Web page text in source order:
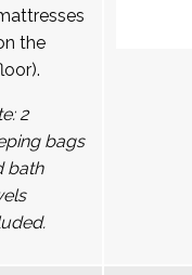
the
2
bags
bath